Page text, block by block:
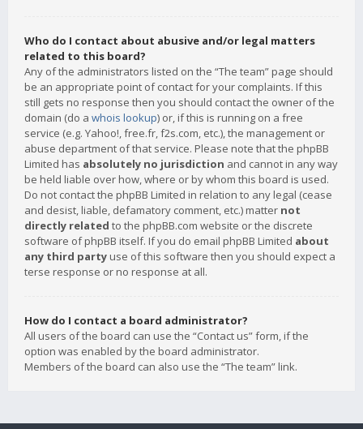
Who do I contact about abusive and/or legal matters
related to this board?
Any of the administrators listed on the “The team” page should
be an appropriate point of contact for your complaints. If this
still gets no response then you should contact the owner of the
domain (do a whois lookup) or, if this is running on a free
service (e.g. Yahoo!, free.fr, f2s.com, etc.), the management or
abuse department of that service. Please note that the phpBB
Limited has absolutely no jurisdiction and cannot in any way
be held liable over how, where or by whom this board is used.
Do not contact the phpBB Limited in relation to any legal (cease
and desist, liable, defamatory comment, etc.) matter not
directly related to the phpBB.com website or the discrete
software of phpBB itself. If you do email phpBB Limited about
any third party use of this software then you should expect a
terse response or no response at all.
How do I contact a board administrator?
All users of the board can use the “Contact us” form, if the
option was enabled by the board administrator.
Members of the board can also use the “The team” link.